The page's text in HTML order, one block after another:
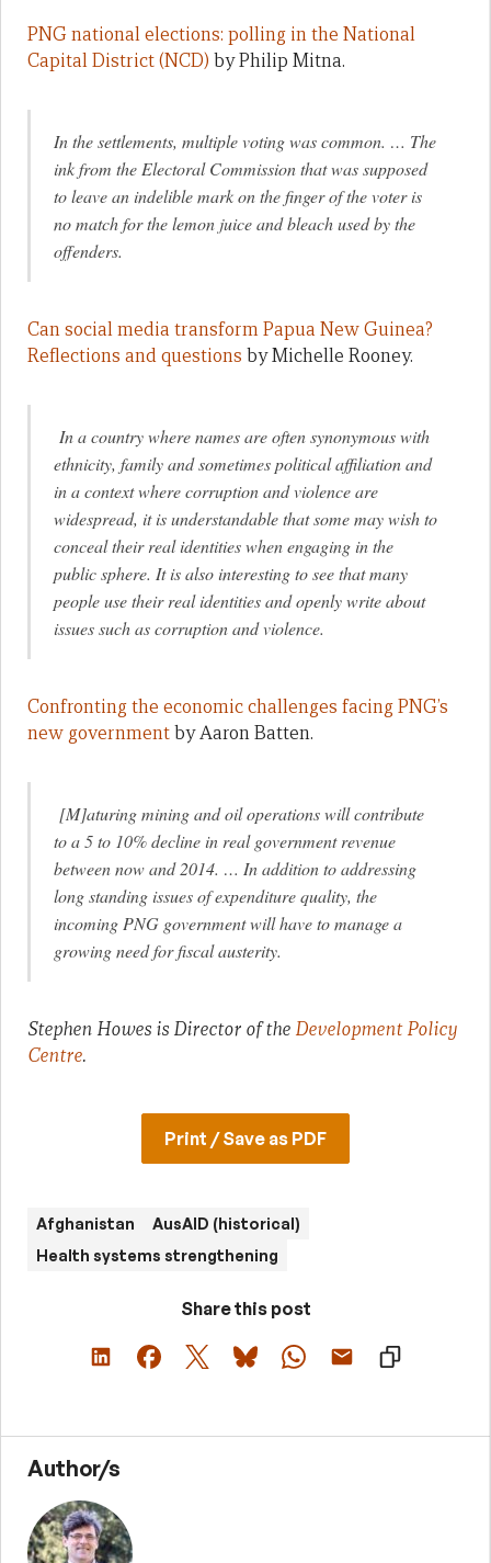
PNG national elections: polling in the National
Capital District (NCD) by Philip Mitna.
In the settlements, multiple voting was common. … The
ink from the Electoral Commission that was supposed
to leave an indelible mark on the finger of the voter is
no match for the lemon juice and bleach used by the
offenders.
Can social media transform Papua New Guinea?
Reflections and questions by Michelle Rooney.
In a country where names are often synonymous with
ethnicity, family and sometimes political affiliation and
in a context where corruption and violence are
widespread, it is understandable that some may wish to
conceal their real identities when engaging in the
public sphere. It is also interesting to see that many
people use their real identities and openly write about
issues such as corruption and violence.
Confronting the economic challenges facing PNG’s
new governmentby Aaron Batten.
[M]aturing mining and oil operations will contribute
to a 5 to 10% decline in real government revenue
between now and 2014. … In addition to addressing
long standing issues of expenditure quality, the
incoming PNG government will have to manage a
growing need for fiscal austerity.
Stephen Howes is Director of the Development Policy
Centre.
Print / Save as PDF
Afghanistan
AusAID (historical)
Health systems strengthening
Share this post
Author/s